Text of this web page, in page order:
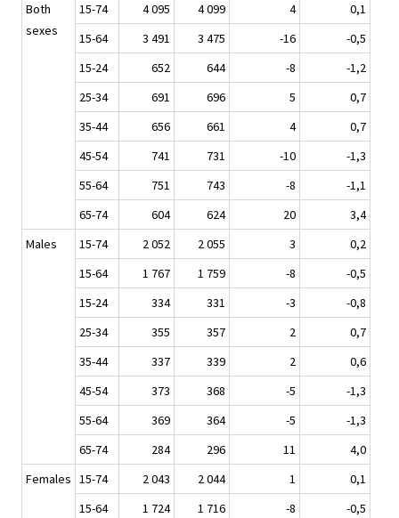
Both
sexes
15-74 4 095 4 099 4
0,1
15-64
3 491 3 475 -16
-0,5
15-24
652 644 -8
-1,2
25-34
691 696 5
0,7
35-44
656 661 4
0,7
45-54
741 731 -10
-1,3
55-64
751 743 -8
-1,1
65-74
604 624 20
3,4
Males
15-74 2 052 2 055 3
0,2
15-64
1 767 1 759 -8
-0,5
15-24
334 331 -3
-0,8
25-34
355 357 2
0,7
35-44
337 339 2
0,6
45-54
373 368 -5
-1,3
55-64
369 364 -5
-1,3
65-74
284 296 11
4,0
Females 15-74 2 043 2 044 1
0,1
15-64
1 724 1 716 -8
-0,5